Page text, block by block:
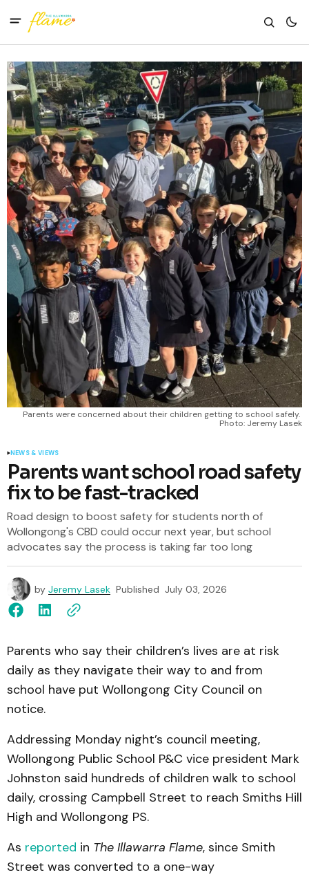
Parents were concerned about their children getting to school safely.
Photo: Jeremy Lasek
NEWS & VIEWS
Parents want school road safety
fix to be fast-tracked
Road design to boost safety for students north of
Wollongong's CBD could occur next year, but school
advocates say the process is taking far too long
by Jeremy Lasek Published July 03, 2026
Parents who say their children’s lives are at risk
daily as they navigate their way to and from
school have put Wollongong City Council on
notice.
Addressing Monday night’s council meeting,
Wollongong Public School P&C vice president Mark
Johnston said hundreds of children walk to school
daily, crossing Campbell Street to reach Smiths Hill
High and Wollongong PS.
As reported in The Illawarra Flame, since Smith
Street was converted to a one-way